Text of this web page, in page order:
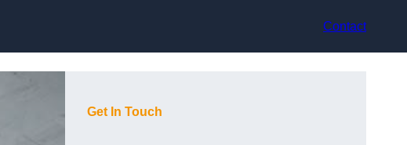
Contact
Get In Touch